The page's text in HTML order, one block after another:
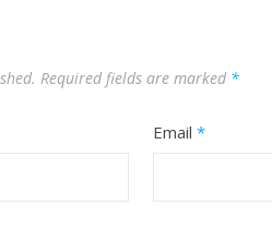
Required fields are marked *
Email*